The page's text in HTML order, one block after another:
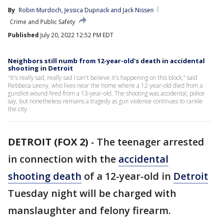
By Robin Murdoch, Jessica Dupnack and Jack Nissen
Crime and Public Safety
Published July 20, 2022 12:52 PM EDT
Neighbors still numb from 12-year-old's death in accidental
shooting in Detroit
"It's really sad, really sad I can't believe it's happening on this block," said
Rebbeca Leeny, who lives near the home where a 12-year-old died from a
gunshot wound fired from a 13-year-old. The shooting was accidental, police
say, but nonetheless remains a tragedy as gun violence continues to rankle
the city.
DETROIT (FOX 2) - The teenager arrested
in connection with the accidental
shooting death of a 12-year-old in Detroit
Tuesday night will be charged with
manslaughter and felony firearm.